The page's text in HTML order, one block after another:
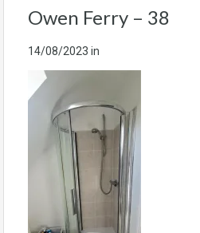
Owen Ferry – 38
14/08/2023 in